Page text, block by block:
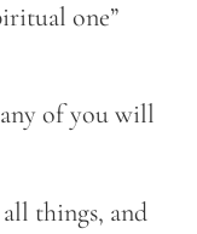
one”
of you will
things, and